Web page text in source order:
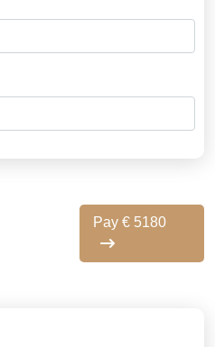
Pay € 5180